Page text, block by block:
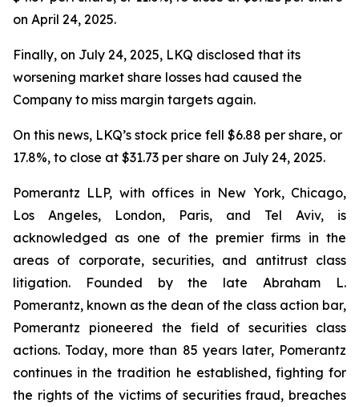
on April 24, 2025.
Finally, on July 24, 2025, LKQ disclosed that its
worsening market share losses had caused the
Company to miss margin targets again.
On this news, LKQ’s stock price fell $6.88 per share, or
17.8%, to close at $31.73 per share on July 24, 2025.
Pomerantz LLP, with offices in New York, Chicago,
Los Angeles, London, Paris, and Tel Aviv, is
acknowledged as one of the premier firms in the
areas of corporate, securities, and antitrust class
litigation. Founded by the late Abraham L.
Pomerantz, known as the dean of the class action bar,
Pomerantz pioneered the field of securities class
actions. Today, more than 85 years later, Pomerantz
continues in the tradition he established, fighting for
the rights of the victims of securities fraud, breaches